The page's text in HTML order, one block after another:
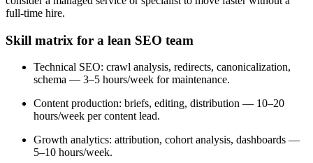
full-time hire.
Skill matrix for a lean SEO team
Technical SEO: crawl analysis, redirects, canonicalization,
schema — 3–5 hours/week for maintenance.
Content production: briefs, editing, distribution — 10–20
hours/week per content lead.
Growth analytics: attribution, cohort analysis, dashboards —
5–10 hours/week.